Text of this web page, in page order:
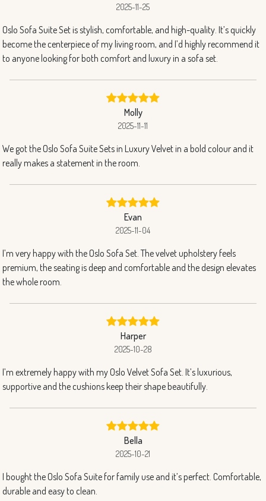
2025-11-25
Oslo Sofa Suite Set is stylish, comfortable, and high-quality. It’s quickly
become the centerpiece of my living room, and I’d highly recommend it
to anyone looking for both comfort and luxury in a sofa set.
Molly
2025-11-11
We got the Oslo Sofa Suite Sets in Luxury Velvet in a bold colour and it
really makes a statement in the room.
Evan
2025-11-04
I’m very happy with the Oslo Sofa Set. The velvet upholstery feels
premium, the seating is deep and comfortable and the design elevates
the whole room.
Harper
2025-10-28
I’m extremely happy with my Oslo Velvet Sofa Set. It’s luxurious,
supportive and the cushions keep their shape beautifully.
Bella
2025-10-21
I bought the Oslo Sofa Suite for family use and it’s perfect. Comfortable,
durable and easy to clean.